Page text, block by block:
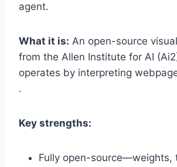
agent.
What it is: An open-source
from the Allen Institute for AI
operates by interpreting
.
Key strengths:
Fully open-source—weights,